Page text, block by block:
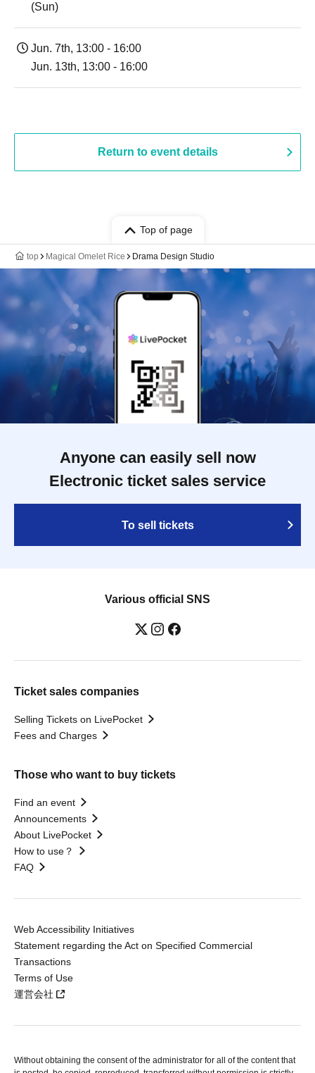
(Sun)
Jun. 7th, 13:00 - 16:00
Jun. 13th, 13:00 - 16:00
Return to event details
Top of page
top Magical Omelet Rice Drama Design Studio
Anyone can easily sell now
Electronic ticket sales service
To sell tickets
Various official SNS
Ticket sales companies
Selling Tickets on LivePocket
Fees and Charges
Those who want to buy tickets
Find an event
Announcements
About LivePocket
How to use？
FAQ
Web Accessibility Initiatives
Statement regarding the Act on Specified Commercial
Transactions
Terms of Use
運営会社
Without obtaining the consent of the administrator for all of the content that